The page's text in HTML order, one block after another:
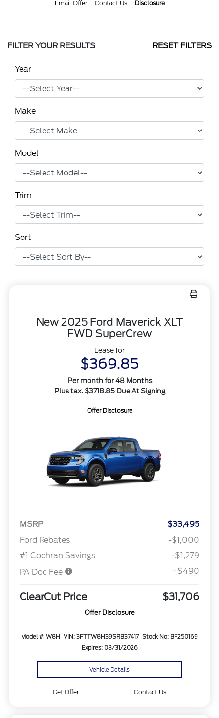
Email Offer Contact Us Disclosure
FILTER YOUR RESULTS RESET FILTERS
Year
Make
Model
Trim
Sort
New 2025 Ford Maverick XLT
FWD SuperCrew
Lease for
$369.85
Per month for 48 Months
Plus tax. $3718.85 Due At Signing
Offer Disclosure
MSRP
$33,495
Ford Rebates
-$1,000
#1 Cochran Savings
-$1,279
PA Doc Fee
+$490
ClearCut Price $31,706
Offer Disclosure
Model #: W8H VIN: 3FTTW8H39SRB37417 Stock No: BF250169
Expires: 08/31/2026
Vehicle Details
Get Offer Contact Us